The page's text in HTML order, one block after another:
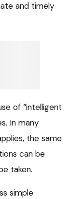
and timely
of “intelligent
In many
the same
can be
taken.
simple